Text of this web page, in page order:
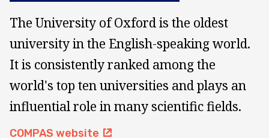
The University of Oxford is the oldest
university in the English-speaking world.
It is consistently ranked among the
world's top ten universities and plays an
influential role in many scientific fields.
COMPAS website